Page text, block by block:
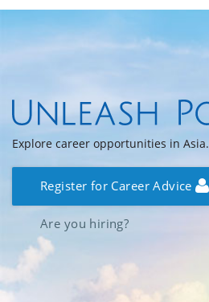
Explore career opportunities in Asia.
Register for Career Advice
Are you hiring?